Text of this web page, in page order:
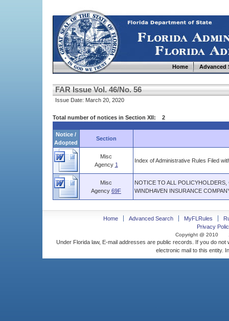
Home Advanced
FAR Issue Vol. 46/No. 56
Issue Date: March 20, 2020
Total number of notices in Section XII: 2
Notice /
Adopted
Section
Misc
Agency 1
Index of Administrative Rules Filed
Misc
Agency 69F
NOTICE TO ALL
WINDHAVEN INSURANCE
Home Advanced Search MyFLRules
Privacy
Copyright @ 2010
Under Florida law, E-mail addresses are public records. If you do
electronic mail to this entity.